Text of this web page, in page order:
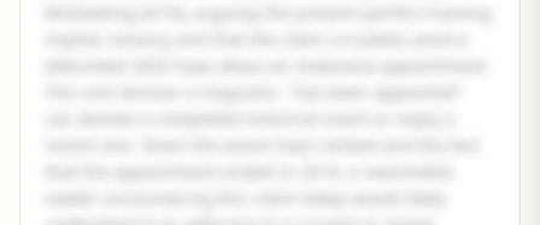
debunked 2025 hoax about an Indonesia appointment.
that the appointment ended in 2019, a reasonable